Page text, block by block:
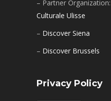
– Partner Organization:
Culturale Ulisse
– Discover Siena
– Discover Brussels
Privacy Policy